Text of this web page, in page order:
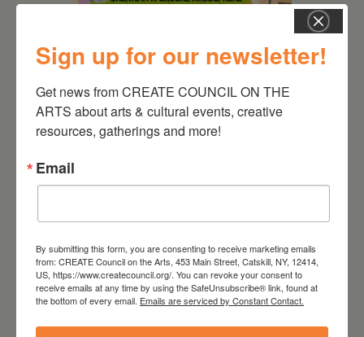
August 12, 2026
Follow Your Art – Weekly
Art Club at the Mountain
Top Library
Sign up for our newsletter!
Get news from CREATE COUNCIL ON THE
ARTS about arts & cultural events, creative
resources, gatherings and more!
Email
By submitting this form, you are consenting to receive marketing emails
from: CREATE Council on the Arts, 453 Main Street, Catskill, NY, 12414,
US, https://www.createcouncil.org/. You can revoke your consent to
receive emails at any time by using the SafeUnsubscribe® link, found at
the bottom of every email. Emails are serviced by Constant Contact.